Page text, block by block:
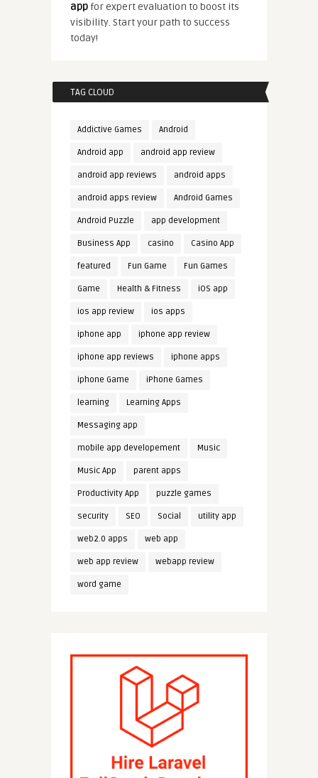
appfor expert evaluation to boost its
visibility. Start your path to success
today!
TAG CLOUD
Addictive Games Android
Android app android app review
android app reviews android apps
android apps review Android Games
Android Puzzle app development
Business App casino Casino App
featured Fun Game Fun Games
Game Health & Fitness iOS app
ios app review ios apps
iphone app iphone app review
iphone app reviews iphone apps
iphone Game iPhone Games
learning Learning Apps
Messaging app
mobile app developement Music
Music App parent apps
Productivity App puzzle games
security SEO Social utility app
web2.0 apps web app
web app review webapp review
word game